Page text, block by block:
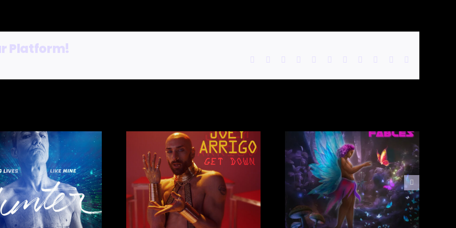
Platform!
Facebook Reddit LinkedInWhatsAppTelegram
TumblrPinterest Xing
JOEY ARRIGO –
GET DOWN EP
Fables – Preston
Faye, Velvet
Code